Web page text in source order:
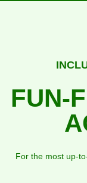
FUN-
For the most up-